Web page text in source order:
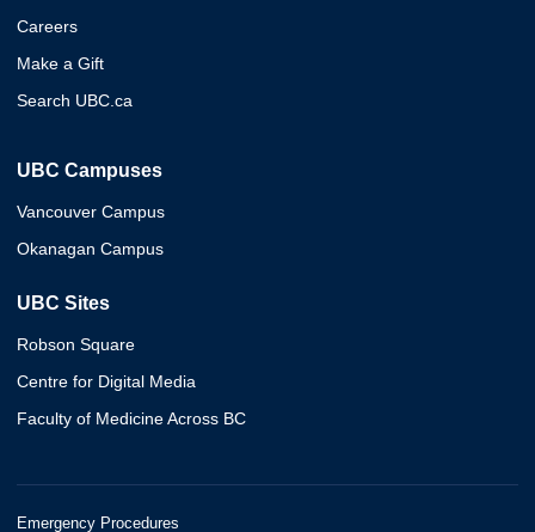
Careers
Make a Gift
Search UBC.ca
UBC Campuses
Vancouver Campus
Okanagan Campus
UBC Sites
Robson Square
Centre for Digital Media
Faculty of Medicine Across BC
Emergency Procedures